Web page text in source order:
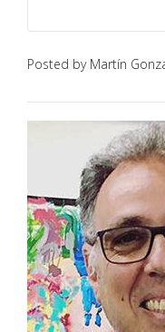
Posted by Martín